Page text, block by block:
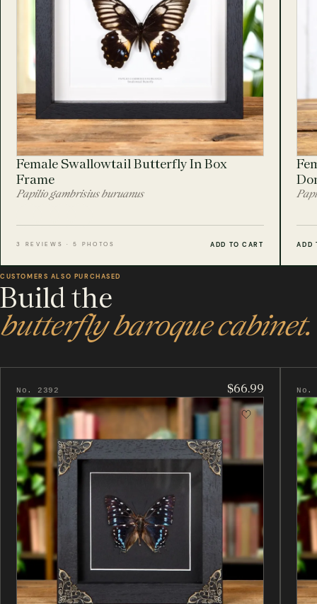
Female Swallowtail Butterfly In Box
Frame
Papilio gambrisius buruanus
3 REVIEWS · 5 PHOTOS ADD TO CART ADD
CUSTOMERS ALSO PURCHASED
Build the
butterfly baroque cabinet.
No. 2392 $66.99 No.